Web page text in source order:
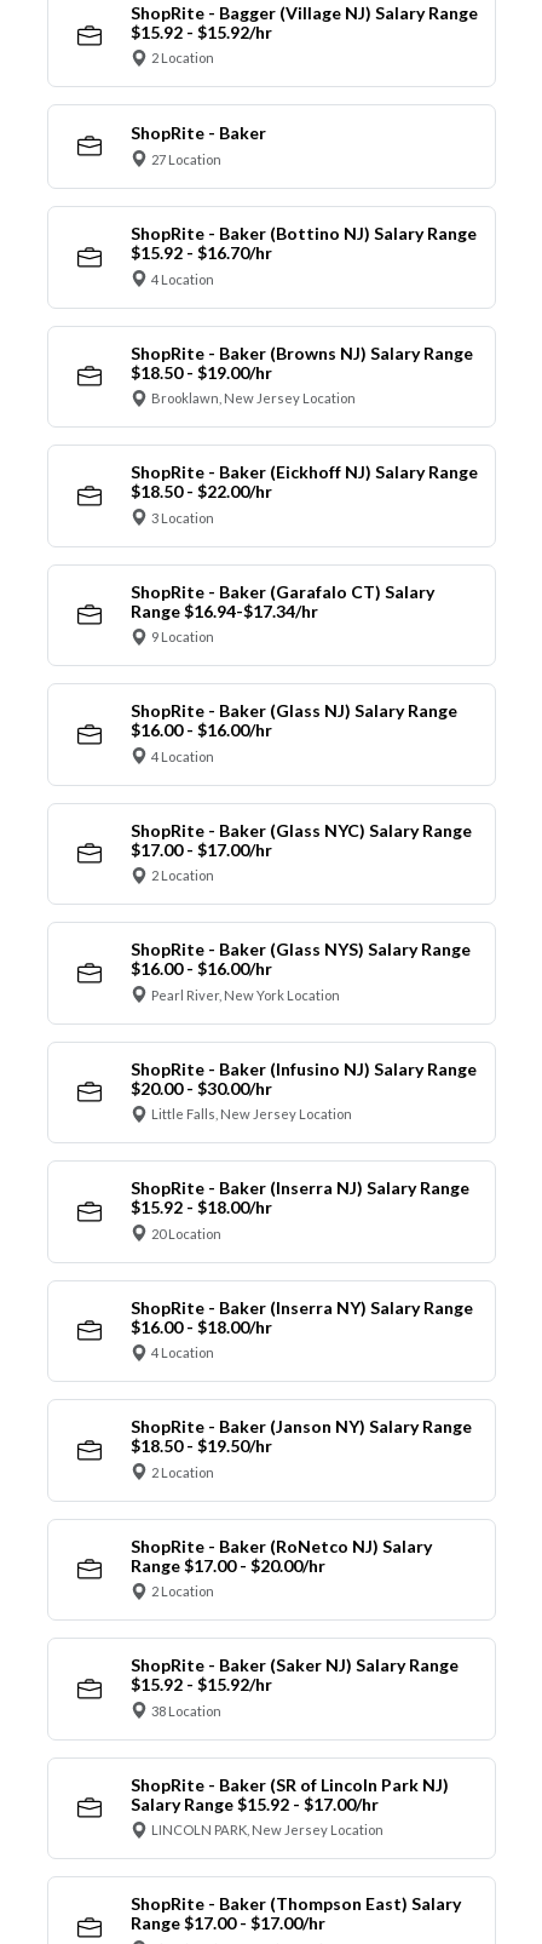
ShopRite - Bagger (Village NJ) Salary Range
$15.92 - $15.92/hr
2 Location
ShopRite - Baker
27 Location
ShopRite - Baker (Bottino NJ) Salary Range
$15.92 - $16.70/hr
4 Location
ShopRite - Baker (Browns NJ) Salary Range
$18.50 - $19.00/hr
Brooklawn, New Jersey Location
ShopRite - Baker (Eickhoff NJ) Salary Range
$18.50 - $22.00/hr
3 Location
ShopRite - Baker (Garafalo CT) Salary
Range $16.94-$17.34/hr
9 Location
ShopRite - Baker (Glass NJ) Salary Range
$16.00 - $16.00/hr
4 Location
ShopRite - Baker (Glass NYC) Salary Range
$17.00 - $17.00/hr
2 Location
ShopRite - Baker (Glass NYS) Salary Range
$16.00 - $16.00/hr
Pearl River, New York Location
ShopRite - Baker (Infusino NJ) Salary Range
$20.00 - $30.00/hr
Little Falls, New Jersey Location
ShopRite - Baker (Inserra NJ) Salary Range
$15.92 - $18.00/hr
20 Location
ShopRite - Baker (Inserra NY) Salary Range
$16.00 - $18.00/hr
4 Location
ShopRite - Baker (Janson NY) Salary Range
$18.50 - $19.50/hr
2 Location
ShopRite - Baker (RoNetco NJ) Salary
Range $17.00 - $20.00/hr
2 Location
ShopRite - Baker (Saker NJ) Salary Range
$15.92 - $15.92/hr
38 Location
ShopRite - Baker (SR of Lincoln Park NJ)
Salary Range $15.92 - $17.00/hr
LINCOLN PARK, New Jersey Location
ShopRite - Baker (Thompson East) Salary
Range $17.00 - $17.00/hr